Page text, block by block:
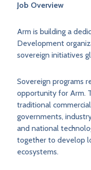
Job Overview
Arm is building a
Development
sovereign initiatives
Sovereign programs
opportunity for Arm.
traditional
governments,
and national
together to develop
ecosystems.